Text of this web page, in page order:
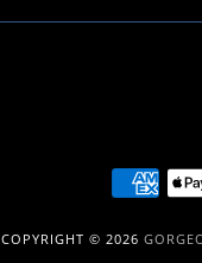
COPYRIGHT © 2026